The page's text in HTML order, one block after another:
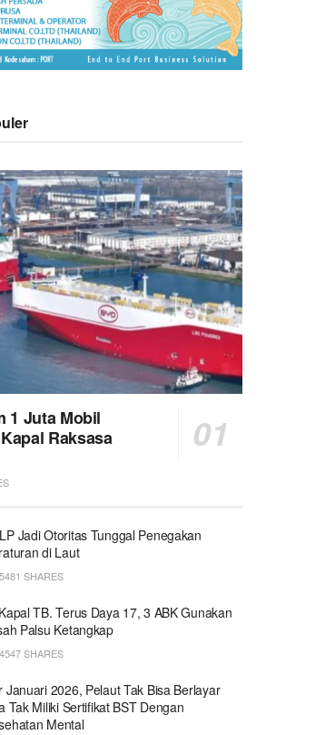
1 Juta Mobil
Raksasa
Jadi Otoritas Tunggal Penegakan
di Laut
5481 SHARES
TB. Terus Daya 17, 3 ABK Gunakan
Palsu Ketangkap
4547 SHARES
Januari 2026, Pelaut Tak Bisa Berlayar
Tak Miliki Sertifikat BST Dengan
Mental